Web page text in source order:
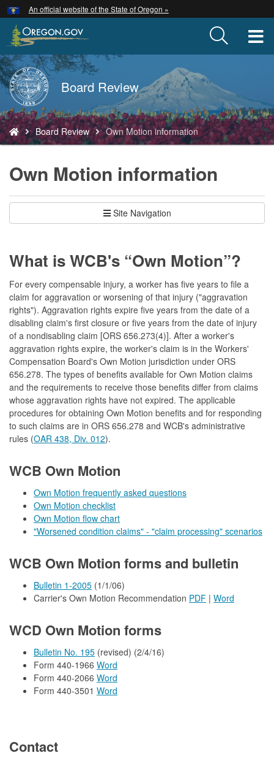
Skip
to
main
content
An official website of the State of Oregon »
Back
to
Home
Board Review
You
are
here:
Board Review Own Motion information
Own Motion information
Site Navigation
What is WCB's “Own Motion”?
For every compensable injury, a worker has five years to file a
claim for aggravation or worsening of that injury ("aggravation
rights"). Aggravation rights expire five years from the date of a
disabling claim's first closure or five years from the date of injury
of a nondisabling claim [ORS 656.273(4)]. After a worker's
aggravation rights expire, the worker's claim is in the Workers'
Compensation Board's Own Motion jurisdiction under ORS
656.278. The types of benefits available for Own Motion claims
and the requirements to receive those benefits differ from claims
whose aggravation rights have not expired. The applicable
procedures for obtaining Own Motion benefits and for responding
to such claims are in ORS 656.278 and WCB's administrative
rules (OAR 438, Div. 012).
WCB Own Motion
Own Motion frequently asked questions
Own Motion checklist
Own Motion flow chart
"Worsened condition claims" - "claim processing" scenarios
WCB Own Motion forms and bulletin
Bulletin 1-2005 (1/1/06)
Carrier's Own Motion Recommendation PDF | Word
WCD Own Motion forms
Bulletin No. 195 (revised) (2/4/16)
Form 440-1966 Word
Form 440-2066 Word
Form 440-3501 Word
Contact
Hidden Submit